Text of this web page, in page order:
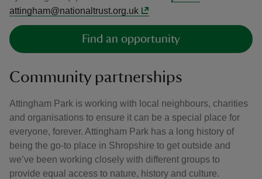
attingham@nationaltrust.org.uk
Find an opportunity
Community partnerships
Attingham Park is working with local neighbours, charities
and organisations to ensure it can be a special place for
everyone, forever. Attingham Park has a long history of
being the go-to place in Shropshire to get outside and
we’ve been working closely with different groups to
provide equal access to nature, history and culture.